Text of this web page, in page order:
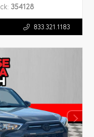
354128
833.321.1183